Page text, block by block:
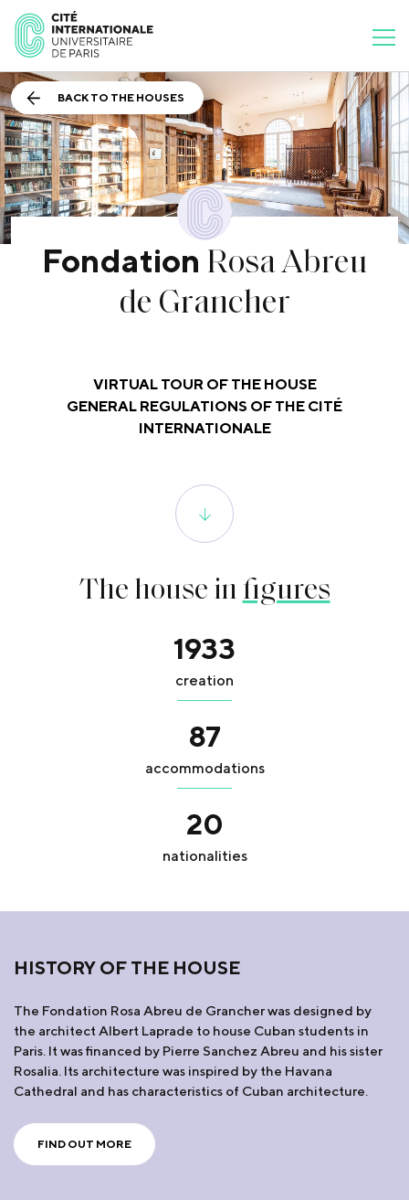
BACK TO THE HOUSES
Fondation Rosa Abreu
de Grancher
VIRTUAL TOUR OF THE HOUSE
GENERAL REGULATIONS OF THE CITÉ
INTERNATIONALE
The house in figures
1933
creation
87
accommodations
20
nationalities
HISTORY OF THE HOUSE
The Fondation Rosa Abreu de Grancher was designed by
the architect Albert Laprade to house Cuban students in
Paris. It was financed by Pierre Sanchez Abreu and his sister
Rosalia. Its architecture was inspired by the Havana
Cathedral and has characteristics of Cuban architecture.
FIND OUT MORE